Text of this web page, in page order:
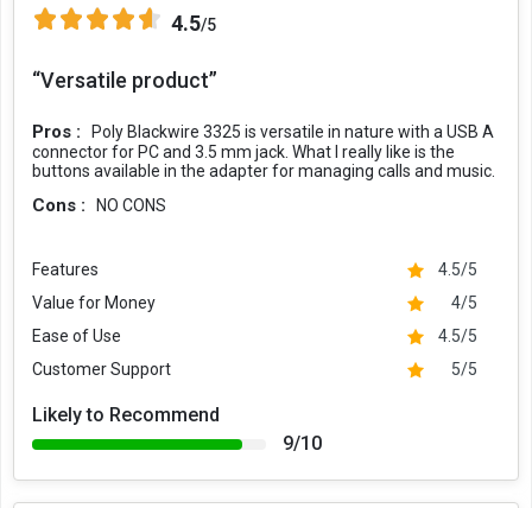
4.5/5
“Versatile product”
Pros :
Poly Blackwire 3325 is versatile in nature with a USB A
connector for PC and 3.5 mm jack. What I really like is the
buttons available in the adapter for managing calls and music.
Cons : NO CONS
Features
4.5/5
Value for Money
4/5
Ease of Use
4.5/5
Customer Support
5/5
Likely to Recommend
9/10